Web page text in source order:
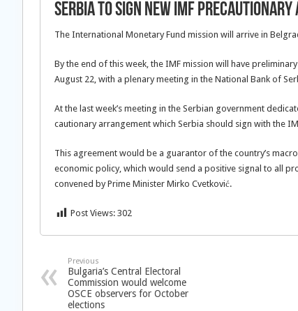
Serbia to sign new IMF precautionary
The International Monetary Fund mission will arrive in
By the end of this week, the IMF mission will have
August 22, with a plenary meeting in the National Bank of
At the last week’s meeting in the Serbian government
cautionary arrangement which Serbia should sign with the
This agreement would be a guarantor of the country’s
economic policy, which would send a positive signal to all
convened by Prime Minister Mirko Cvetković.
Post Views: 302
Previous
Bulgaria’s Central Electoral
Commission would welcome
OSCE observers for October
elections